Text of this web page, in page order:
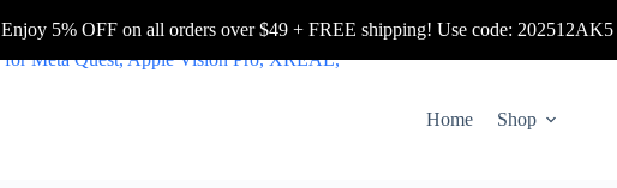
Enjoy 5% OFF on all orders over $49 + FREE shipping! Use code: 202512AK5
Home Shop